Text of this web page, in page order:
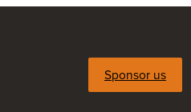
Sponsor us